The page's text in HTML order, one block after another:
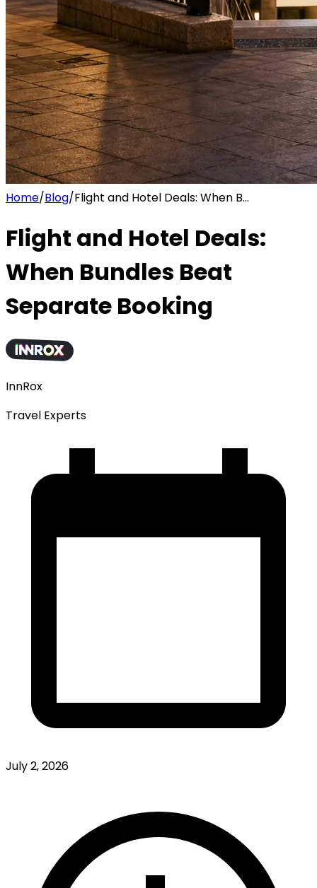
Home/Blog/Flight and Hotel Deals: When B...
Flight and Hotel Deals:
When Bundles Beat
Separate Booking
InnRox
Travel Experts
July 2, 2026